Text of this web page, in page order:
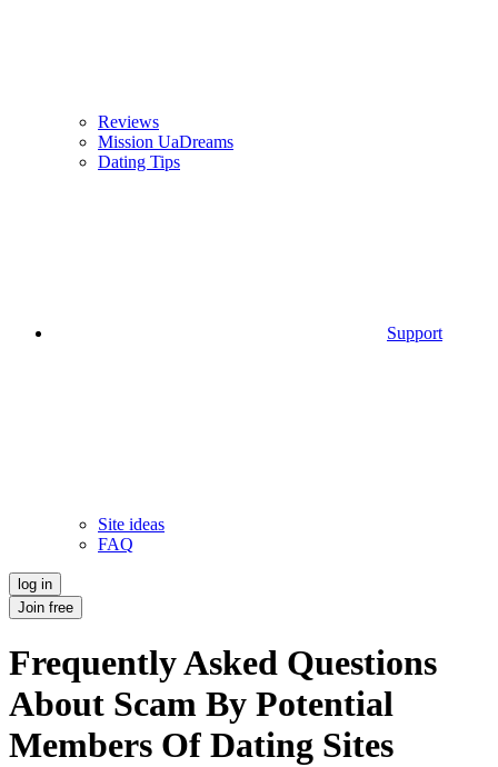
Reviews
Mission UaDreams
Dating Tips
Support
Site ideas
FAQ
log in
Join free
Frequently Asked Questions
About Scam By Potential
Members Of Dating Sites